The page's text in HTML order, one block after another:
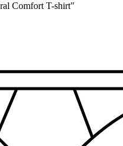
Comfort T-shirt"